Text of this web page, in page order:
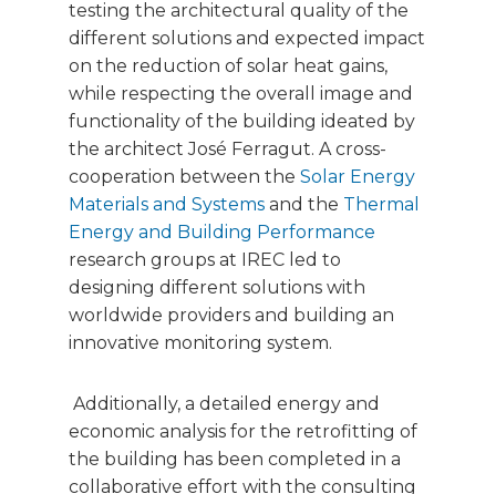
testing the architectural quality of the
different solutions and expected impact
on the reduction of solar heat gains,
while respecting the overall image and
functionality of the building ideated by
the architect José Ferragut. A cross-
cooperation between the Solar Energy
Materials and Systems and the Thermal
Energy and Building Performance
research groups at IREC led to
designing different solutions with
worldwide providers and building an
innovative monitoring system.
Additionally, a detailed energy and
economic analysis for the retrofitting of
the building has been completed in a
collaborative effort with the consulting